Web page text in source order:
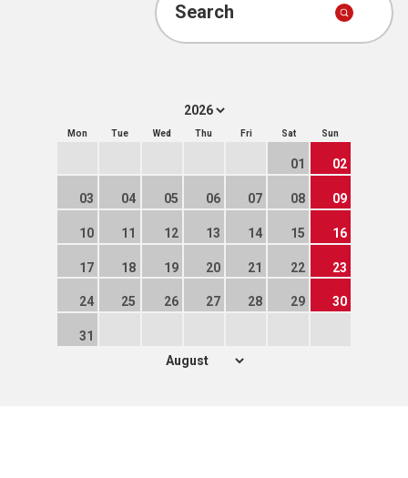
Search
Mon Tue Wed Thu Fri Sat Sun
01 02
03 04 05 06 07 08 09
10 11 12 13 14 15 16
17 18 19 20 21 22 23
24 25 26 27 28 29 30
31